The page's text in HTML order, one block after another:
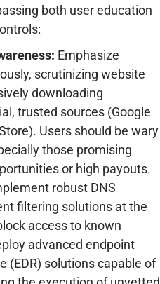
both user education
Emphasize
scrutinizing website
downloading
trusted sources (Google
Users should be wary
those promising
or high payouts.
robust DNS
filtering solutions at the
access to known
advanced endpoint
(EDR) solutions capable of